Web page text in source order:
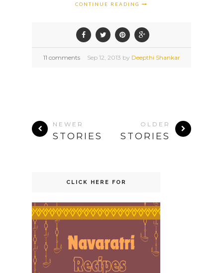
CONTINUE READING
11 comments Sep 12, 2013 by Deepthi Shankar
NEWER
STORIES
OLDER
STORIES
CLICK HERE FOR